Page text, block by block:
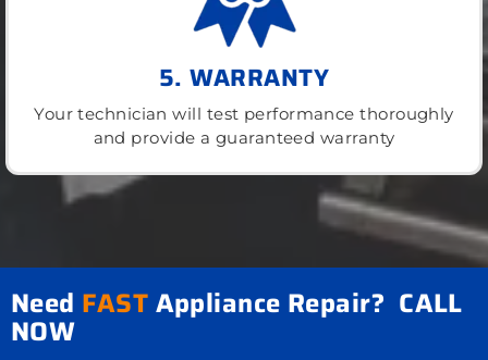
5. WARRANTY
Your technician will test performance thoroughly
and provide a guaranteed warranty
Need FASTAppliance Repair? CALL
NOW